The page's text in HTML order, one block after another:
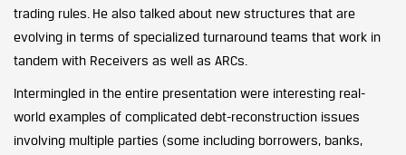
trading rules. He also talked about new structures that are
evolving in terms of specialized turnaround teams that work in
tandem with Receivers as well as ARCs.
Intermingled in the entire presentation were interesting real-
world examples of complicated debt-reconstruction issues
involving multiple parties (some including borrowers, banks,